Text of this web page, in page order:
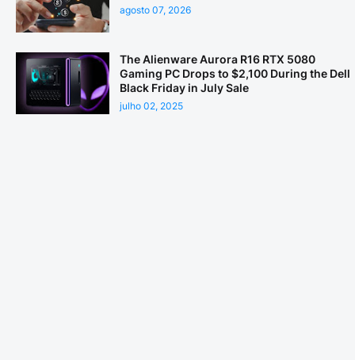
agosto 07, 2026
The Alienware Aurora R16 RTX 5080
Gaming PC Drops to $2,100 During the Dell
Black Friday in July Sale
julho 02, 2025